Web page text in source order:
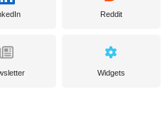
Reddit
Widgets